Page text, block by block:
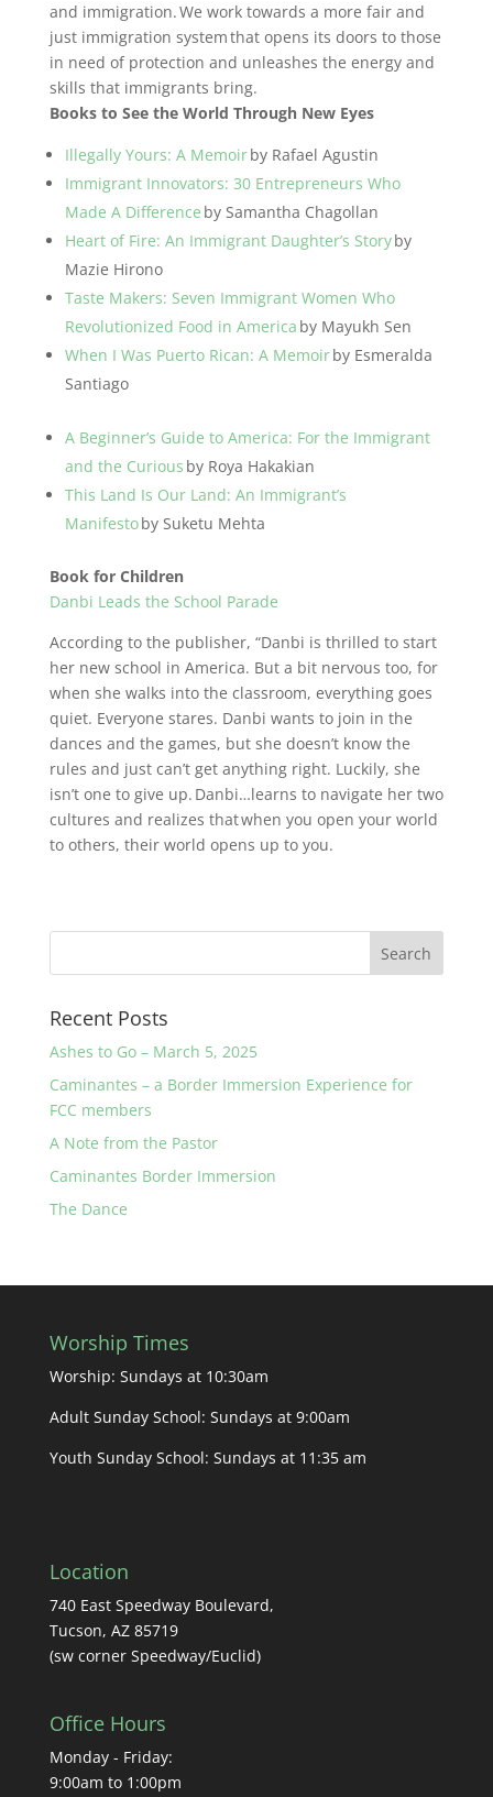
and immigration. We work towards a more fair and
just immigration system that opens its doors to those
in need of protection and unleashes the energy and
skills that immigrants bring.
Books to See the World Through New Eyes
Illegally Yours: A Memoirby Rafael Agustin
Immigrant Innovators: 30 Entrepreneurs Who
Made A Difference by Samantha Chagollan
Heart of Fire: An Immigrant Daughter’s Storyby
Mazie Hirono
Taste Makers: Seven Immigrant Women Who
Revolutionized Food in America by Mayukh Sen
When I Was Puerto Rican: A Memoirby Esmeralda
Santiago
A Beginner’s Guide to America: For the Immigrant
and the Curious by Roya Hakakian
This Land Is Our Land: An Immigrant’s
Manifestoby Suketu Mehta
Book for Children
Danbi Leads the School Parade
According to the publisher, “Danbi is thrilled to start
her new school in America. But a bit nervous too, for
when she walks into the classroom, everything goes
quiet. Everyone stares. Danbi wants to join in the
dances and the games, but she doesn’t know the
rules and just can’t get anything right. Luckily, she
isn’t one to give up. Danbi…learns to navigate her two
cultures and realizes that when you open your world
to others, their world opens up to you.
Recent Posts
Ashes to Go – March 5, 2025
Caminantes – a Border Immersion Experience for
FCC members
A Note from the Pastor
Caminantes Border Immersion
The Dance
Worship Times
Worship: Sundays at 10:30am
Adult Sunday School: Sundays at 9:00am
Youth Sunday School: Sundays at 11:35 am
Location
740 East Speedway Boulevard,
Tucson, AZ 85719
(sw corner Speedway/Euclid)
Office Hours
Monday - Friday:
9:00am to 1:00pm